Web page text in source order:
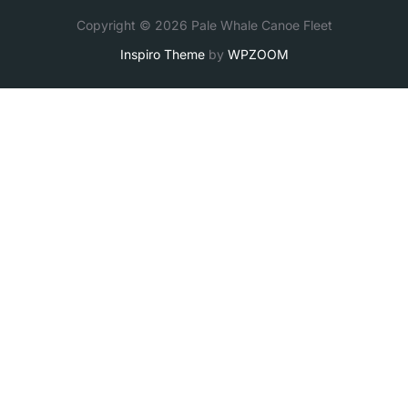
Copyright © 2026 Pale Whale Canoe Fleet
Inspiro Themeby WPZOOM